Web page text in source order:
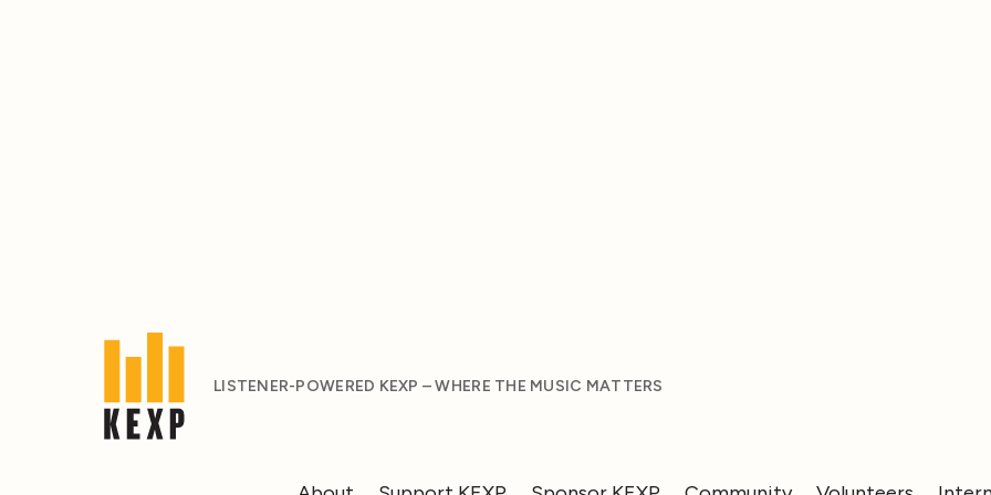
LISTENER-POWERED KEXP – WHERE THE MUSIC MATTERS